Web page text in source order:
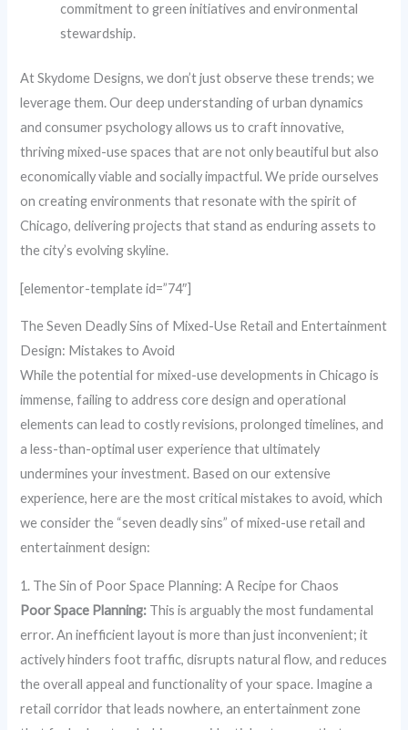
commitment to green initiatives and environmental
stewardship.
At Skydome Designs, we don’t just observe these trends; we
leverage them. Our deep understanding of urban dynamics
and consumer psychology allows us to craft innovative,
thriving mixed-use spaces that are not only beautiful but also
economically viable and socially impactful. We pride ourselves
on creating environments that resonate with the spirit of
Chicago, delivering projects that stand as enduring assets to
the city’s evolving skyline.
[elementor-template id=”74″]
The Seven Deadly Sins of Mixed-Use Retail and Entertainment
Design: Mistakes to Avoid
While the potential for mixed-use developments in Chicago is
immense, failing to address core design and operational
elements can lead to costly revisions, prolonged timelines, and
a less-than-optimal user experience that ultimately
undermines your investment. Based on our extensive
experience, here are the most critical mistakes to avoid, which
we consider the “seven deadly sins” of mixed-use retail and
entertainment design:
1. The Sin of Poor Space Planning: A Recipe for Chaos
Poor Space Planning: This is arguably the most fundamental
error. An inefficient layout is more than just inconvenient; it
actively hinders foot traffic, disrupts natural flow, and reduces
the overall appeal and functionality of your space. Imagine a
retail corridor that leads nowhere, an entertainment zone